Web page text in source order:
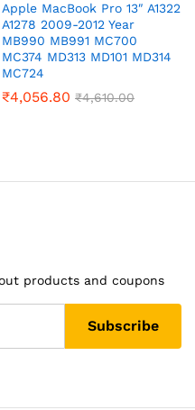
Apple MacBook Pro 13″ A1322
A1278 2009-2012 Year
MB990 MB991 MC700
MC374 MD313 MD101 MD314
MC724
₹4,056.80 ₹4,610.00
products and coupons